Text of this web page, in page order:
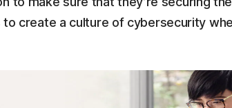
create a culture of cybersecurity